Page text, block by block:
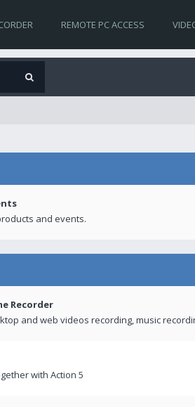
REMOTE PC ACCESS
and events.
Recorder
and web videos recording, music
with Action 5